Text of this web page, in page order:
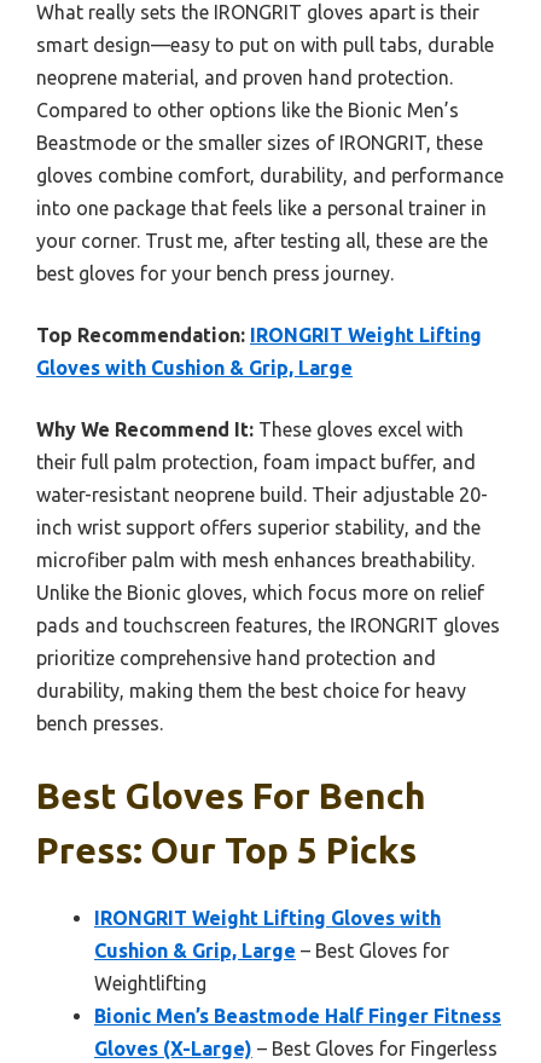
What really sets the IRONGRIT gloves apart is their
smart design—easy to put on with pull tabs, durable
neoprene material, and proven hand protection.
Compared to other options like the Bionic Men’s
Beastmode or the smaller sizes of IRONGRIT, these
gloves combine comfort, durability, and performance
into one package that feels like a personal trainer in
your corner. Trust me, after testing all, these are the
best gloves for your bench press journey.
Top Recommendation: IRONGRIT Weight Lifting
Gloves with Cushion & Grip, Large
Why We Recommend It: These gloves excel with
their full palm protection, foam impact buffer, and
water-resistant neoprene build. Their adjustable 20-
inch wrist support offers superior stability, and the
microfiber palm with mesh enhances breathability.
Unlike the Bionic gloves, which focus more on relief
pads and touchscreen features, the IRONGRIT gloves
prioritize comprehensive hand protection and
durability, making them the best choice for heavy
bench presses.
Best Gloves For Bench
Press: Our Top 5 Picks
IRONGRIT Weight Lifting Gloves with
Cushion & Grip, Large – Best Gloves for
Weightlifting
Bionic Men’s Beastmode Half Finger Fitness
Gloves (X-Large) – Best Gloves for Fingerless